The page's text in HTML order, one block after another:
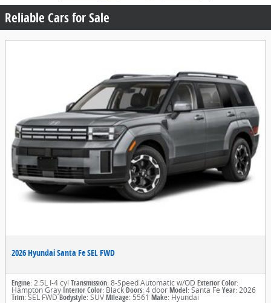
Reliable Cars for Sale
2026 Hyundai Santa Fe SEL FWD
Engine: 2.5L I-4 cyl Transmission: 8-Speed Automatic w/OD Exterior Color:
Hampton Gray Interior Color: BlackDoors: 4 doorModel: Santa Fe Year: 2026
Trim: SEL FWD Bodystyle: SUVMileage: 5561 Make: Hyundai